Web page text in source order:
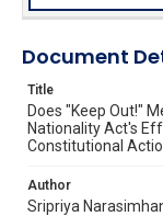
Document
Title
Does "Keep Out!"
Nationality Act's
Constitutional
Author
Sripriya